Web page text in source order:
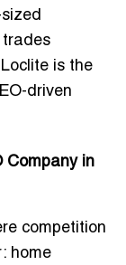
trades
is the
driven
Company in
competition
home